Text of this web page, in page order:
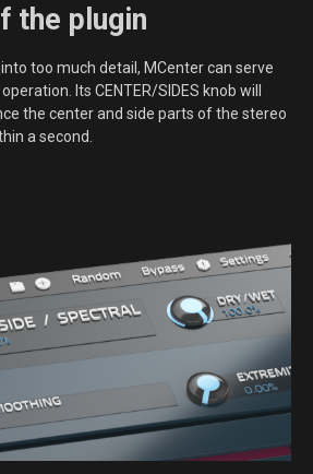
the plugin
too much detail, MCenter can serve
Its CENTER/SIDES knob will
the center and side parts of the stereo
a second.